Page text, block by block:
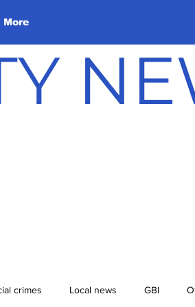
More
crimes Local news GBI